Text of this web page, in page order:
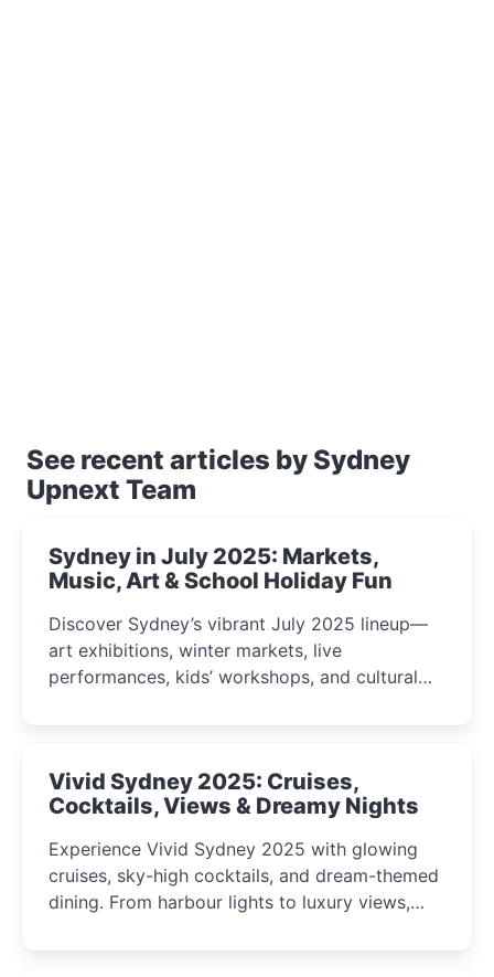
See recent articles by Sydney
Upnext Team
Sydney in July 2025: Markets,
Music, Art & School Holiday Fun
Discover Sydney’s vibrant July 2025 lineup—
art exhibitions, winter markets, live
performances, kids’ workshops, and cultural
curious minds.
Vivid Sydney 2025: Cruises,
Cocktails, Views & Dreamy Nights
Experience Vivid Sydney 2025 with glowing
cruises, sky-high cocktails, and dream-themed
dining. From harbour lights to luxury views,
winter festival moments.